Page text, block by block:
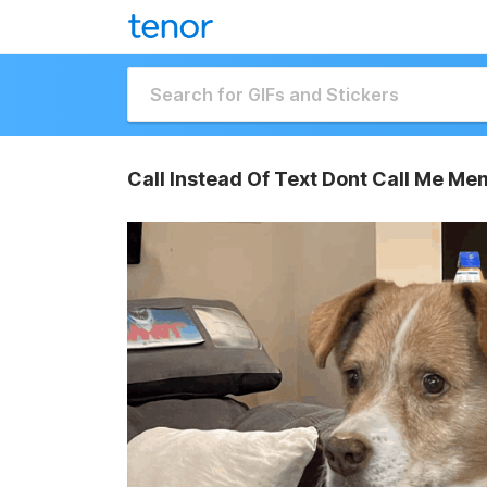
Call Instead Of Text Dont Call Me